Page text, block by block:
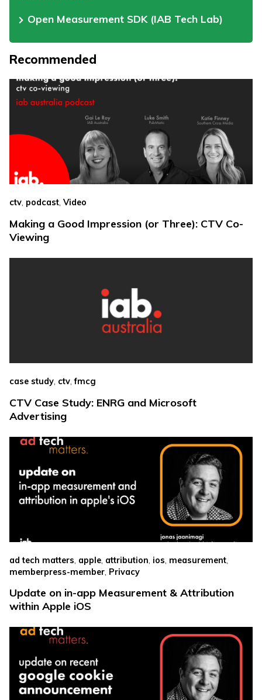
Open Measurement SDK (IAB Tech Lab)
Recommended
ctv, podcast, Video
Making a Good Impression (or Three): CTV Co-
Viewing
case study ctv ,fmcg
CTV Case Study: ENRG and Microsoft
Advertising
ad tech matters apple attribution ios measurement
memberpress-member Privacy
Update on in-app Measurement & Attribution
within Apple iOS